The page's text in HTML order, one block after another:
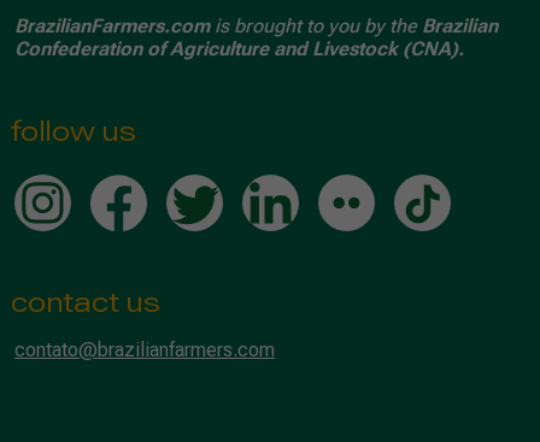
BrazilianFarmers.comis brought to you by the Brazilian
Confederation of Agriculture and Livestock (CNA).
follow us
contact us
contato@brazilianfarmers.com